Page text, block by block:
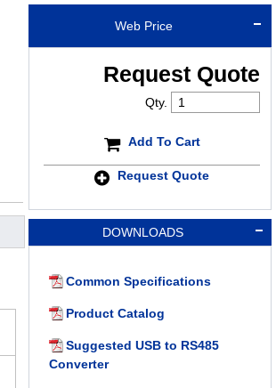
Web Price
Request Quote
Qty.
Add To Cart
Request Quote
DOWNLOADS
Common Specifications
Product Catalog
Suggested USB to RS485
Converter